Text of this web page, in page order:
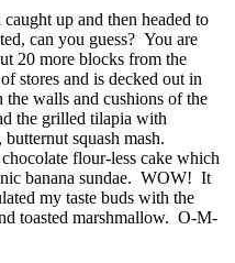
up and then headed to
can you guess? You are
20 more blocks from the
stores and is decked out in
the walls and cushions of the
the grilled tilapia with
squash mash.
flour-less cake which
banana sundae. WOW! It
my taste buds with the
toasted marshmallow. O-M-